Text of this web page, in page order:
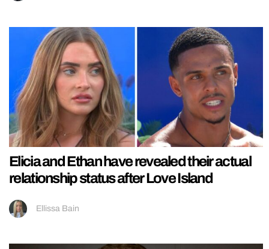
Elicia and Ethan have revealed their actual
relationship status after Love Island
Ellissa Bain